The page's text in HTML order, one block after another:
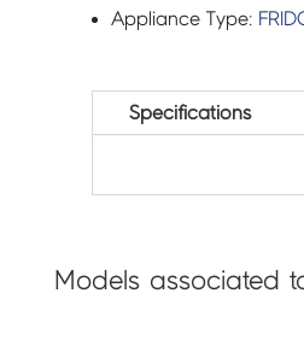
Appliance Type:
Specifications
Models associated